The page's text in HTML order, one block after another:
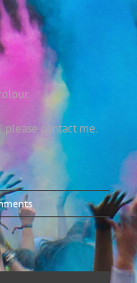
please contact me.